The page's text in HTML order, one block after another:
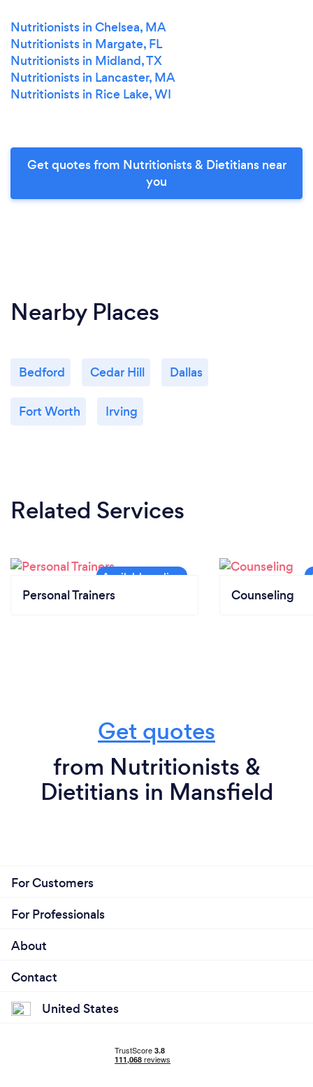
Nutritionists in Chelsea, MA
Nutritionists in Margate, FL
Nutritionists in Midland, TX
Nutritionists in Lancaster, MA
Nutritionists in Rice Lake, WI
Get quotes from Nutritionists & Dietitians near
you
Nearby Places
Bedford Cedar Hill Dallas
Fort Worth Irving
Related Services
Personal Trainers Counseling
Get quotes
from Nutritionists &
Dietitians in Mansfield
For Customers
For Professionals
About
Contact
United States